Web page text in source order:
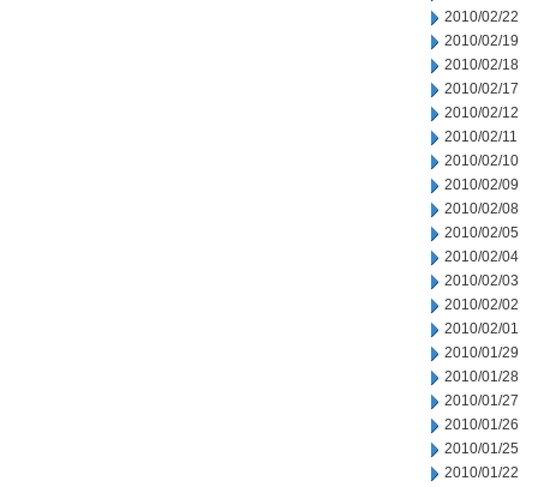
2010/02/22
2010/02/19
2010/02/18
2010/02/17
2010/02/12
2010/02/11
2010/02/10
2010/02/09
2010/02/08
2010/02/05
2010/02/04
2010/02/03
2010/02/02
2010/02/01
2010/01/29
2010/01/28
2010/01/27
2010/01/26
2010/01/25
2010/01/22